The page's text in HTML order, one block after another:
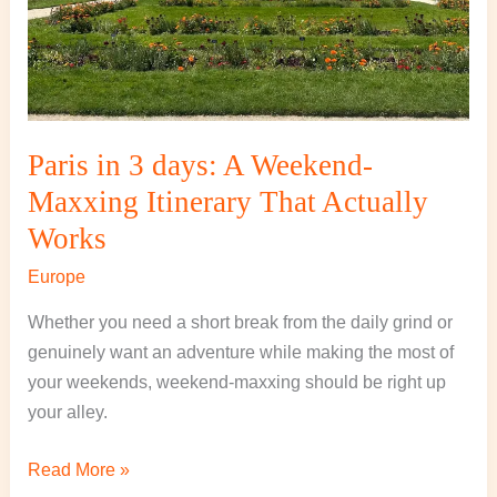
Paris in 3 days: A Weekend-
Maxxing Itinerary That Actually
Works
Europe
Whether you need a short break from the daily grind or
genuinely want an adventure while making the most of
your weekends, weekend-maxxing should be right up
your alley.
That
Actually
Works
Read More »